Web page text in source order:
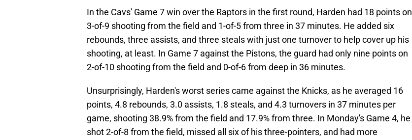
In the Cavs' Game 7 win over the Raptors in the first round, Harden had 18 points on
3-of-9 shooting from the field and 1-of-5 from three in 37 minutes. He added six
rebounds, three assists, and three steals with just one turnover to help cover up his
shooting, at least. In Game 7 against the Pistons, the guard had only nine points on
2-of-10 shooting from the field and 0-of-6 from deep in 36 minutes.
Unsurprisingly, Harden's worst series came against the Knicks, as he averaged 16
points, 4.8 rebounds, 3.0 assists, 1.8 steals, and 4.3 turnovers in 37 minutes per
game, shooting 38.9% from the field and 17.9% from three. In Monday's Game 4, he
shot 2-of-8 from the field, missed all six of his three-pointers, and had more